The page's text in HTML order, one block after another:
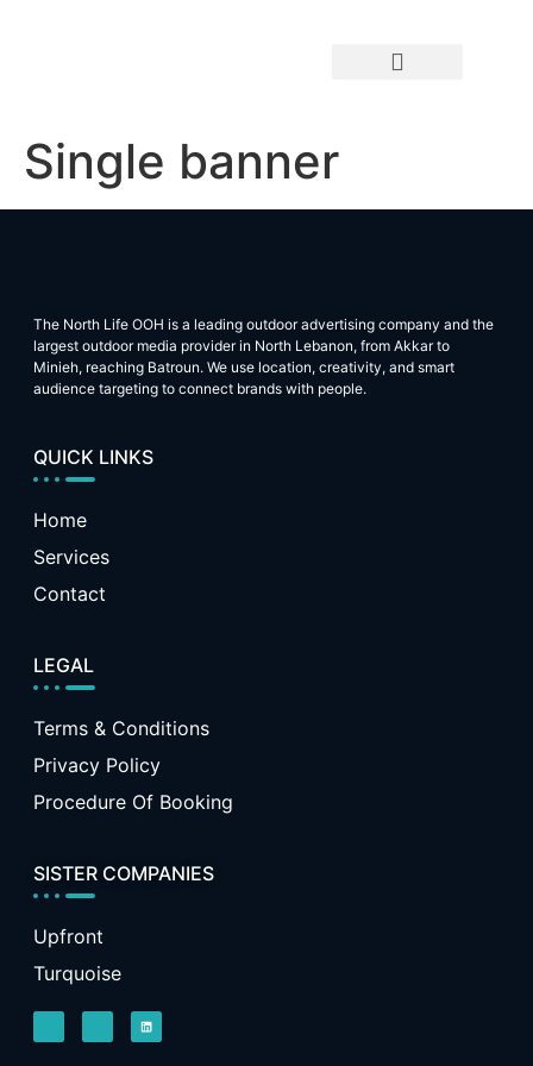
Single banner
The North Life OOH is a leading outdoor advertising company and the
largest outdoor media provider in North Lebanon, from Akkar to
Minieh, reaching Batroun. We use location, creativity, and smart
audience targeting to connect brands with people.
QUICK LINKS
Home
Services
Contact
LEGAL
Terms & Conditions
Privacy Policy
Procedure Of Booking
SISTER COMPANIES
Upfront
Turquoise